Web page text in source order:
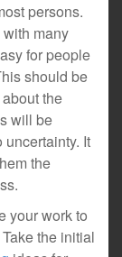
persons.
many
for people
should be
the
will be
uncertainty. It
the
your work to
the initial